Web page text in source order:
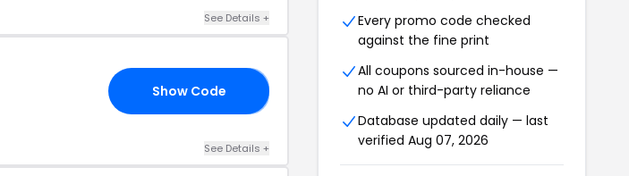
See Details +
Show Code
See Details +
Every promo code checked
against the fine print
All coupons sourced in-house —
no AI or third-party reliance
Database updated daily — last
verified Aug 07, 2026